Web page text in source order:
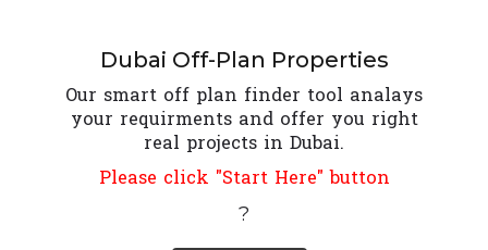
Dubai Off-Plan Properties
Our smart off plan finder tool analays
your requirments and offer you right
real projects in Dubai.
Please click "Start Here" button
?